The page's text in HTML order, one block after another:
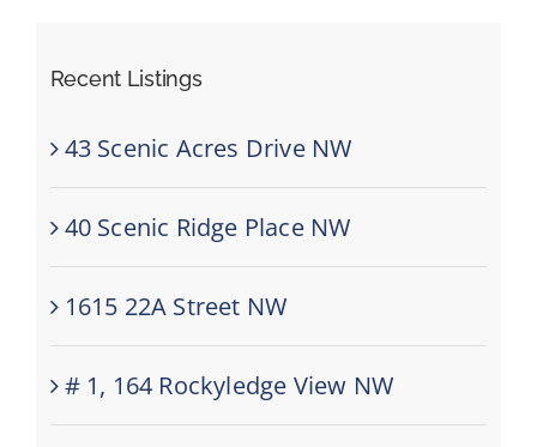
Recent Listings
43 Scenic Acres Drive NW
40 Scenic Ridge Place NW
1615 22A Street NW
# 1, 164 Rockyledge View NW